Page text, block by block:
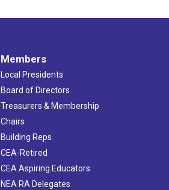
Members
Local Presidents
Board of Directors
Treasurers & Membership
Chairs
Building Reps
CEA-Retired
CEA Aspiring Educators
NEA RA Delegates